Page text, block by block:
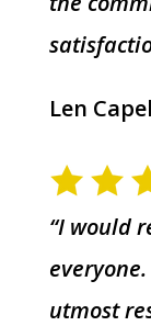
Len
“I would
utmost